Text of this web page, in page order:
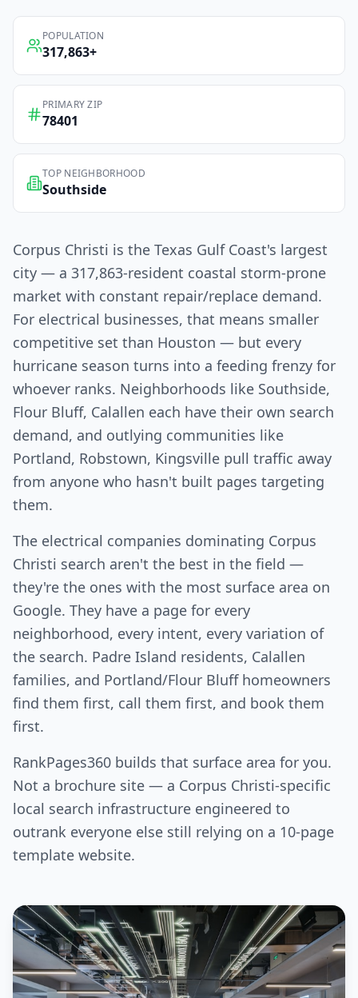
POPULATION
317,863+
PRIMARY ZIP
78401
TOP NEIGHBORHOOD
Southside
Corpus Christi is the Texas Gulf Coast's largest
city — a 317,863-resident coastal storm-prone
market with constant repair/replace demand.
For electrical businesses, that means smaller
competitive set than Houston — but every
hurricane season turns into a feeding frenzy for
whoever ranks. Neighborhoods like Southside,
Flour Bluff, Calallen each have their own search
demand, and outlying communities like
Portland, Robstown, Kingsville pull traffic away
from anyone who hasn't built pages targeting
them.
The electrical companies dominating Corpus
Christi search aren't the best in the field —
they're the ones with the most surface area on
Google. They have a page for every
neighborhood, every intent, every variation of
the search. Padre Island residents, Calallen
families, and Portland/Flour Bluff homeowners
find them first, call them first, and book them
first.
RankPages360 builds that surface area for you.
Not a brochure site — a Corpus Christi-specific
local search infrastructure engineered to
outrank everyone else still relying on a 10-page
template website.